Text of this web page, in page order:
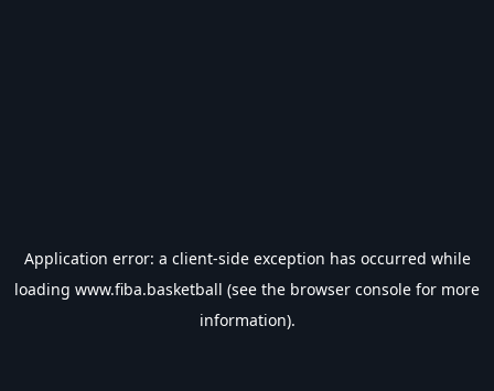
Application error: a client-side exception has occurred while
loading www.fiba.basketball (see the browser console for more
information).